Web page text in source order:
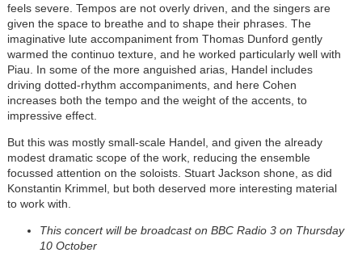
feels severe. Tempos are not overly driven, and the singers are
given the space to breathe and to shape their phrases. The
imaginative lute accompaniment from Thomas Dunford gently
warmed the continuo texture, and he worked particularly well with
Piau. In some of the more anguished arias, Handel includes
driving dotted-rhythm accompaniments, and here Cohen
increases both the tempo and the weight of the accents, to
impressive effect.
But this was mostly small-scale Handel, and given the already
modest dramatic scope of the work, reducing the ensemble
focussed attention on the soloists. Stuart Jackson shone, as did
Konstantin Krimmel, but both deserved more interesting material
to work with.
This concert will be broadcast on BBC Radio 3 on Thursday
10 October